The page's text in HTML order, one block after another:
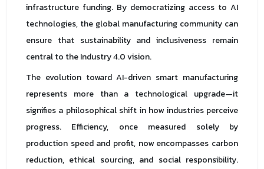
infrastructure funding. By democratizing access to AI
technologies, the global manufacturing community can
ensure that sustainability and inclusiveness remain
central to the Industry 4.0 vision.
The evolution toward AI-driven smart manufacturing
represents more than a technological upgrade—it
signifies a philosophical shift in how industries perceive
progress. Efficiency, once measured solely by
production speed and profit, now encompasses carbon
reduction, ethical sourcing, and social responsibility.